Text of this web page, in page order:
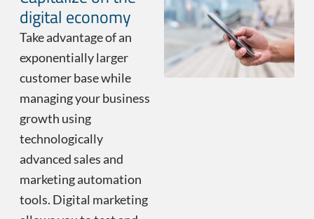
digital economy
Take advantage of an
exponentially larger
customer base while
managing your business
growth using
technologically
advanced sales and
marketing automation
tools. Digital marketing